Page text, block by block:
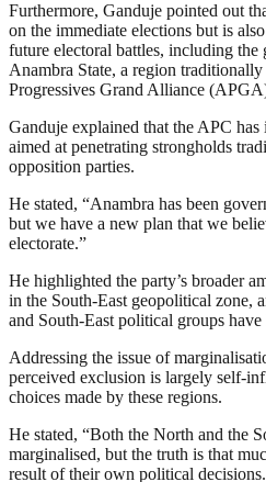
Furthermore, Ganduje pointed out
on the immediate elections but is
future electoral battles, including the
Anambra State, a region
Progressives Grand Alliance
Ganduje explained that the APC has
aimed at penetrating strongholds
opposition parties.
He stated, “Anambra has been
but we have a new plan that we
electorate.”
He highlighted the party’s broader
in the South-East geopolitical zone,
and South-East political groups
Addressing the issue of
perceived exclusion is largely self-
choices made by these regions.
He stated, “Both the North and the
marginalised, but the truth is that
result of their own political